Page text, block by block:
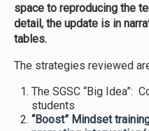
space to reproducing the
detail, the update is in
tables.
The strategies reviewed
The SGSC “Big Idea”:
students
“Boost” Mindset